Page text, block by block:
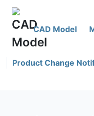
CAD Model
Product Change